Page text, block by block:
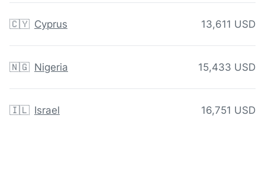
🇨🇾 Cyprus 13,611 USD
🇳🇬 Nigeria 15,433 USD
🇮🇱 Israel 16,751 USD